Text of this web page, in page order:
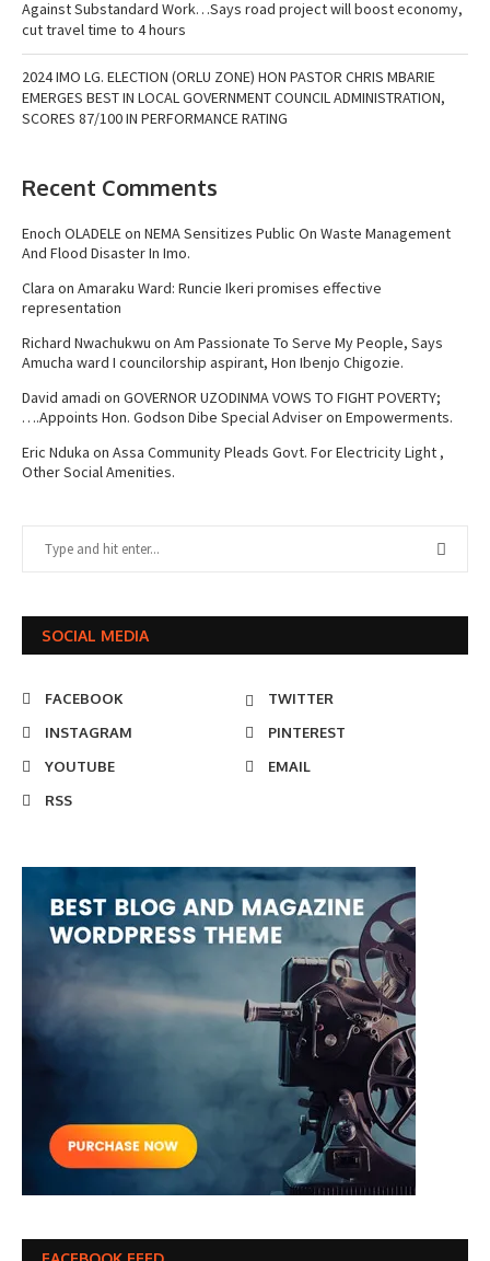
Against Substandard Work…Says road project will boost economy,
cut travel time to 4 hours
2024 IMO LG. ELECTION (ORLU ZONE) HON PASTOR CHRIS MBARIE
EMERGES BEST IN LOCAL GOVERNMENT COUNCIL ADMINISTRATION,
SCORES 87/100 IN PERFORMANCE RATING
Recent Comments
Enoch OLADELEon NEMA Sensitizes Public On Waste Management
And Flood Disaster In Imo.
Clara on Amaraku Ward: Runcie Ikeri promises effective
representation
Richard Nwachukwu on Am Passionate To Serve My People, Says
Amucha ward I councilorship aspirant, Hon Ibenjo Chigozie.
David amadi on GOVERNOR UZODINMA VOWS TO FIGHT POVERTY;
….Appoints Hon. Godson Dibe Special Adviser on Empowerments.
Eric Nduka on Assa Community Pleads Govt. For Electricity Light ,
Other Social Amenities.
SOCIAL MEDIA
FACEBOOK
TWITTER
INSTAGRAM
PINTEREST
YOUTUBE
EMAIL
RSS